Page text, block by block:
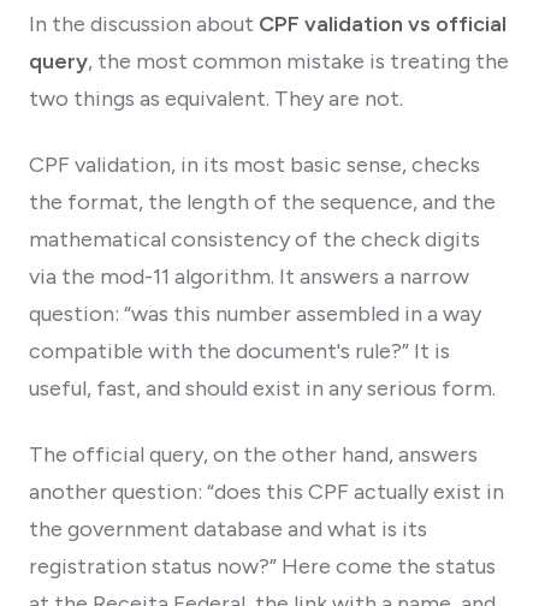
In the discussion about CPF validation vs official
query, the most common mistake is treating the
two things as equivalent. They are not.
CPF validation, in its most basic sense, checks
the format, the length of the sequence, and the
mathematical consistency of the check digits
via the mod-11 algorithm. It answers a narrow
question: “was this number assembled in a way
compatible with the document's rule?” It is
useful, fast, and should exist in any serious form.
The official query, on the other hand, answers
another question: “does this CPF actually exist in
the government database and what is its
registration status now?” Here come the status